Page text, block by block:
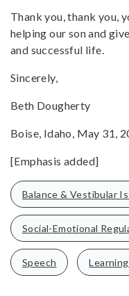
Thank you, thank you,
helping our son and
and successful life.
Sincerely,
Beth Dougherty
Boise, Idaho, May 31,
[Emphasis added]
Balance & Vestibular
Social-Emotional
Speech